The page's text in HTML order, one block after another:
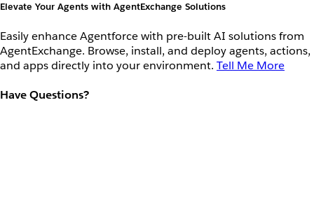
Elevate Your Agents with AgentExchange Solutions
Easily enhance Agentforce with pre-built AI solutions from
AgentExchange. Browse, install, and deploy agents, actions,
and apps directly into your environment. Tell Me More
Have Questions?